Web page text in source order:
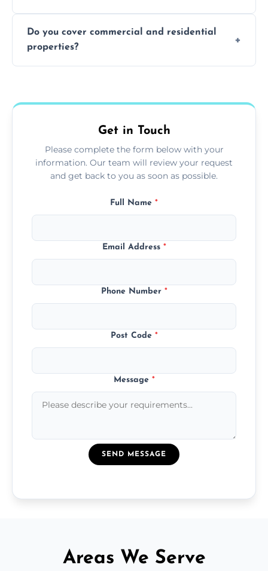
to suit your needs.
Do you cover commercial and residential
properties?
Get in Touch
Please complete the form below with your
information. Our team will review your request
and get back to you as soon as possible.
Full Name *
Email Address *
Phone Number *
Post Code *
Message *
SEND MESSAGE
Areas We Serve